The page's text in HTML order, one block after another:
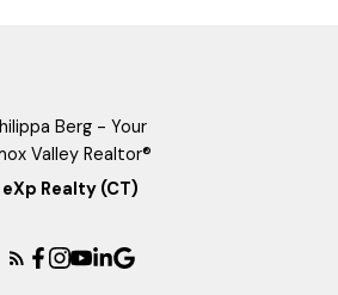
eXp Realty (CT)